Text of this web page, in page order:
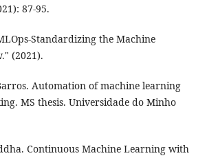
87-95.
Standardizing the Machine
(2021).
Automation of machine learning
MS thesis. Universidade do Minho
Continuous Machine Learning with